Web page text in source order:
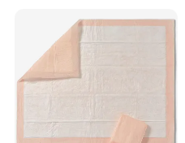
Disposable Urine Pads
Underpad